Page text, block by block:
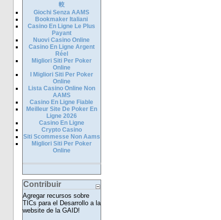
較
Giochi Senza AAMS
Bookmaker Italiani
Casino En Ligne Le Plus
Payant
Nuovi Casino Online
Casino En Ligne Argent
Réel
Migliori Siti Per Poker
Online
I Migliori Siti Per Poker
Online
Lista Casino Online Non
AAMS
Casino En Ligne Fiable
Meilleur Site De Poker En
Ligne 2026
Casino En Ligne
Crypto Casino
Siti Scommesse Non Aams
Migliori Siti Per Poker
Online
Contribuir
Agregar recursos sobre
TICs para el Desarrollo a la
website de la GAID!